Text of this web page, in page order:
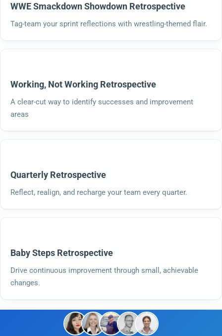
WWE Smackdown Showdown Retrospective
Tag-team your sprint reflections with wrestling-themed flair.
Working, Not Working Retrospective
A clear-cut way to identify successes and improvement
areas
Quarterly Retrospective
Reflect, realign, and recharge your team every quarter.
Baby Steps Retrospective
Drive continuous improvement through small, achievable
changes.